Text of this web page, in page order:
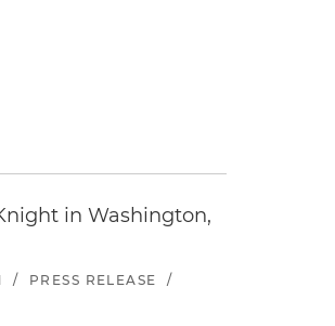
in Washington,
/ PRESS RELEASE /